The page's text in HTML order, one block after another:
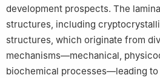
development prospects. The
structures, including
structures, which originate from
mechanisms—mechanical,
biochemical processes—leading